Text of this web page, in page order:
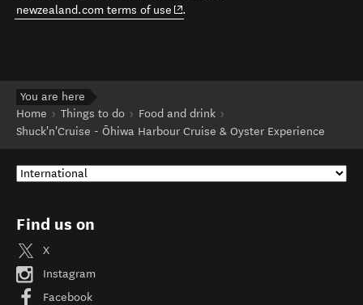
newzealand.com terms of use (opens in new window)
.
You are here
Home
Things to do
Food and drink
Shuck'n'Cruise - Ōhiwa Harbour Cruise & Oyster Experience
Find us on
X
Instagram
Facebook